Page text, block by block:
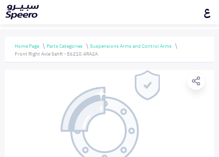
ع
Home Page Parts Categories
Suspensions Arms and Control Arms
Front Right Axle Sahft - E6210.4RA2A